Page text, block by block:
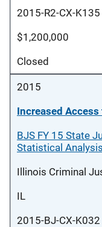
2015-R2-CX-K135
$1,200,000
Closed
2015
Increased
BJS FY 15 State
Statistical
Illinois Criminal
IL
2015-BJ-CX-K032